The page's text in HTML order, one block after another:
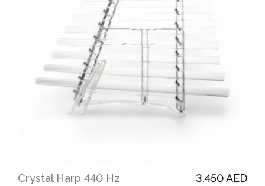
Crystal Harp 440 Hz
3,450 AED